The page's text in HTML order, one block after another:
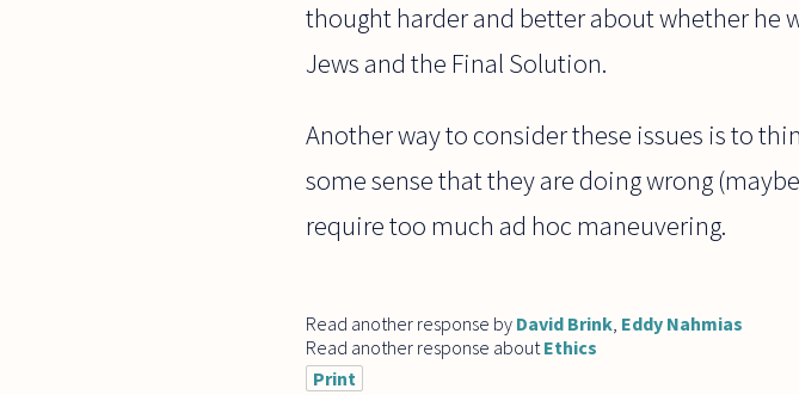
thought harder and better about whether he
Jews and the Final Solution.
Another way to consider these issues is to
some sense that they are doing wrong
require too much ad hoc maneuvering.
Read another response by David Brink Eddy Nahmias
Read another response about Ethics
Print